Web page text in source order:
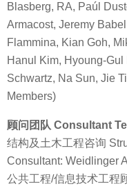
Blasberg, RA, Paúl
Armacost, Jeremy
Flammina, Kian Goh,
Hanul Kim, Hyoung-
Schwartz, Na Sun, Jie
Members)
顾问团队 Consultant
结构及土木工程咨询
Consultant: Weidlinger
公共工程/信息技术工程